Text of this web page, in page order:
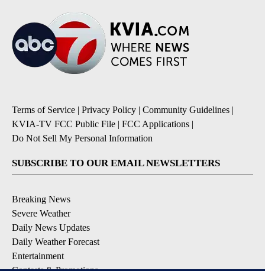
Terms of Service | Privacy Policy | Community Guidelines |
KVIA-TV FCC Public File | FCC Applications |
Do Not Sell My Personal Information
SUBSCRIBE TO OUR EMAIL NEWSLETTERS
Breaking News
Severe Weather
Daily News Updates
Daily Weather Forecast
Entertainment